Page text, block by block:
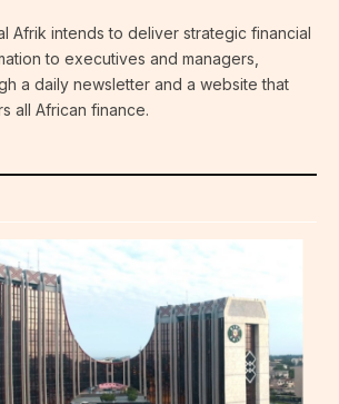
Afrik intends to deliver strategic financial
to executives and managers,
a daily newsletter and a website that
all African finance.